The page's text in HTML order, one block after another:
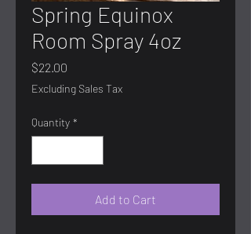
Spring Equinox
Room Spray 4oz
$22.00
Excluding Sales Tax
Quantity *
Add to Cart